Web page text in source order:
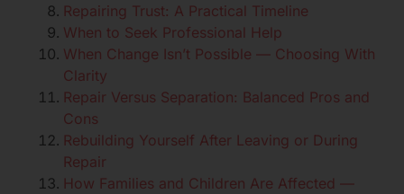
Repairing Trust: A Practical Timeline
When to Seek Professional Help
When Change Isn’t Possible — Choosing With
Clarity
Repair Versus Separation: Balanced Pros and
Cons
Rebuilding Yourself After Leaving or During
Repair
How Families and Children Are Affected —